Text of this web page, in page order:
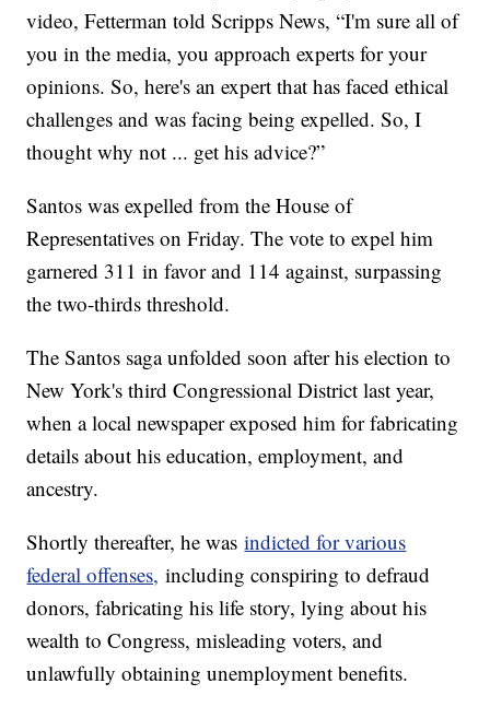
video, Fetterman told Scripps News, “I'm sure all of
you in the media, you approach experts for your
opinions. So, here's an expert that has faced ethical
challenges and was facing being expelled. So, I
thought why not ... get his advice?”
Santos was expelled from the House of
Representatives on Friday. The vote to expel him
garnered 311 in favor and 114 against, surpassing
the two-thirds threshold.
The Santos saga unfolded soon after his election to
New York's third Congressional District last year,
when a local newspaper exposed him for fabricating
details about his education, employment, and
ancestry.
Shortly thereafter, he wasindicted for various
federal offenses, including conspiring to defraud
donors, fabricating his life story, lying about his
wealth to Congress, misleading voters, and
unlawfully obtaining unemployment benefits.